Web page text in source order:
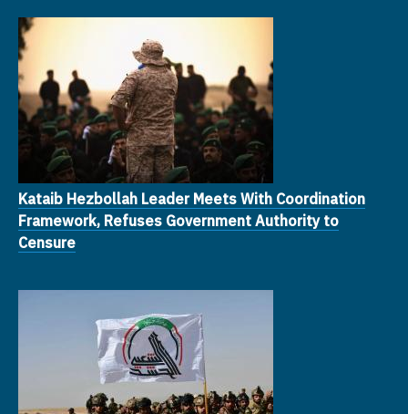
Kataib Hezbollah Leader Meets With Coordination
Framework, Refuses Government Authority to
Censure